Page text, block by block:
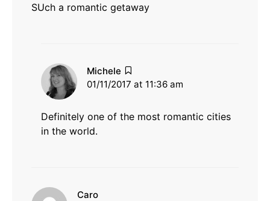
SUch a romantic getaway
Michele
01/11/2017 at 11:36 am
Definitely one of the most romantic cities
in the world.
Caro